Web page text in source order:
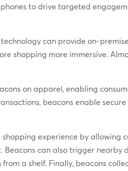
to drive targeted
can provide on-
shopping more immersive.
on apparel, enabling
beacons enable
experience by allowing
Beacons can also trigger
from a shelf. Finally, beacons